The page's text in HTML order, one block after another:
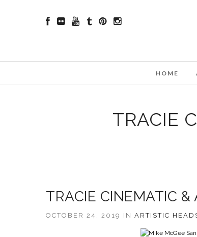
HOME
TRACIE
TRACIE CINEMATIC &
OCTOBER 24, 2019 IN ARTISTIC